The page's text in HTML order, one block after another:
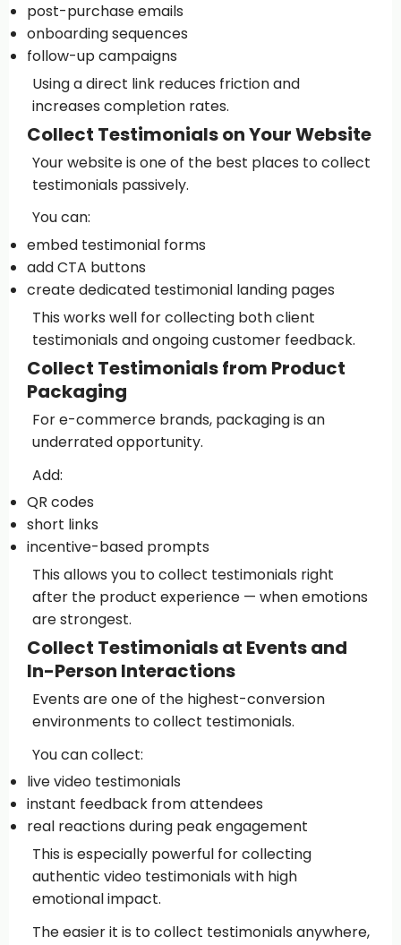
post-purchase emails
onboarding sequences
follow-up campaigns
Using a direct link reduces friction and
increases completion rates.
Collect Testimonials on Your Website
Your website is one of the best places to collect
testimonials passively.
You can:
embed testimonial forms
add CTA buttons
create dedicated testimonial landing pages
This works well for collecting both client
testimonials and ongoing customer feedback.
Collect Testimonials from Product
Packaging
For e-commerce brands, packaging is an
underrated opportunity.
Add:
QR codes
short links
incentive-based prompts
This allows you to collect testimonials right
after the product experience — when emotions
are strongest.
Collect Testimonials at Events and
In-Person Interactions
Events are one of the highest-conversion
environments to collect testimonials.
You can collect:
live video testimonials
instant feedback from attendees
real reactions during peak engagement
This is especially powerful for collecting
authentic video testimonials with high
emotional impact.
The easier it is to collect testimonials anywhere,